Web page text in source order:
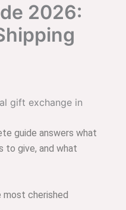
2026:
guide answers what
to give, and what
most cherished